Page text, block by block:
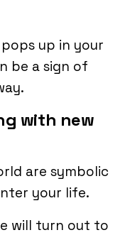
up in your
be a sign of
with new
are symbolic
your life.
will turn out to